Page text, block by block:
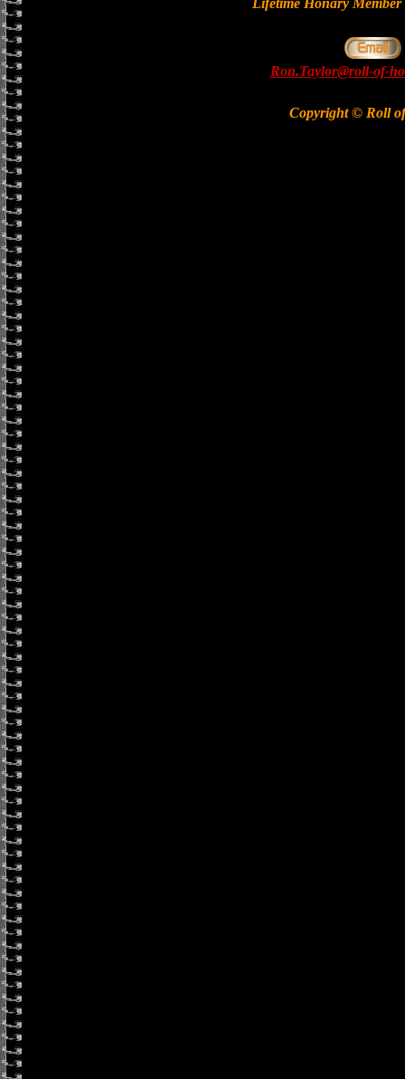
Lifetime Honary
Ron.Taylor@roll-of-
Copyright © Roll